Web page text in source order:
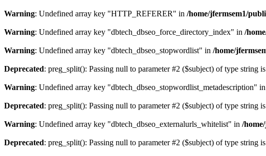
Warning: Undefined array key "HTTP_REFERER" in /home/jfermsem1/
Warning: Undefined array key "dbtech_dbseo_force_directory_index" in /
Warning: Undefined array key "dbtech_dbseo_stopwordlist" in /home/
Deprecated: preg_split(): Passing null to parameter #2 ($subject) of type string
Warning: Undefined array key "dbtech_dbseo_stopwordlist_metadescription" in
Deprecated: preg_split(): Passing null to parameter #2 ($subject) of type string
Warning: Undefined array key "dbtech_dbseo_externalurls_whitelist" in /
Deprecated: preg_split(): Passing null to parameter #2 ($subject) of type string